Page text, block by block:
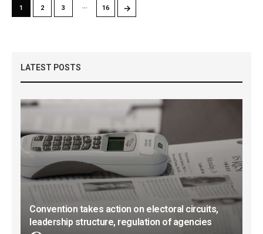
1 2 3 … 16 →
LATEST POSTS
Convention takes action on electoral circuits,
leadership structure, regulation of agencies